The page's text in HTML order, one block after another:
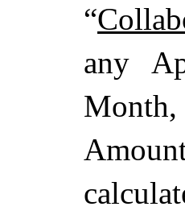
“
any
Month,